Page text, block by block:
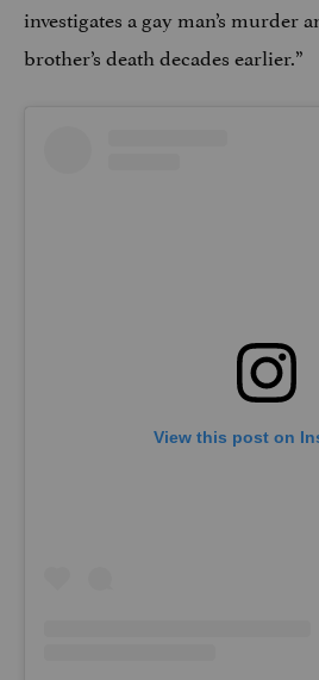
investigates a gay man’s murder
brother’s death decades earlier.”
View this post on